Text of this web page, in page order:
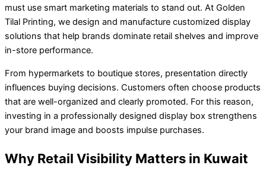
must use smart marketing materials to stand out. At Golden
Tilal Printing, we design and manufacture customized display
solutions that help brands dominate retail shelves and improve
in-store performance.
From hypermarkets to boutique stores, presentation directly
influences buying decisions. Customers often choose products
that are well-organized and clearly promoted. For this reason,
investing in a professionally designed display box strengthens
your brand image and boosts impulse purchases.
Why Retail Visibility Matters in Kuwait